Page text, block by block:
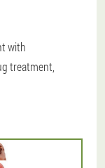
with
treatment,